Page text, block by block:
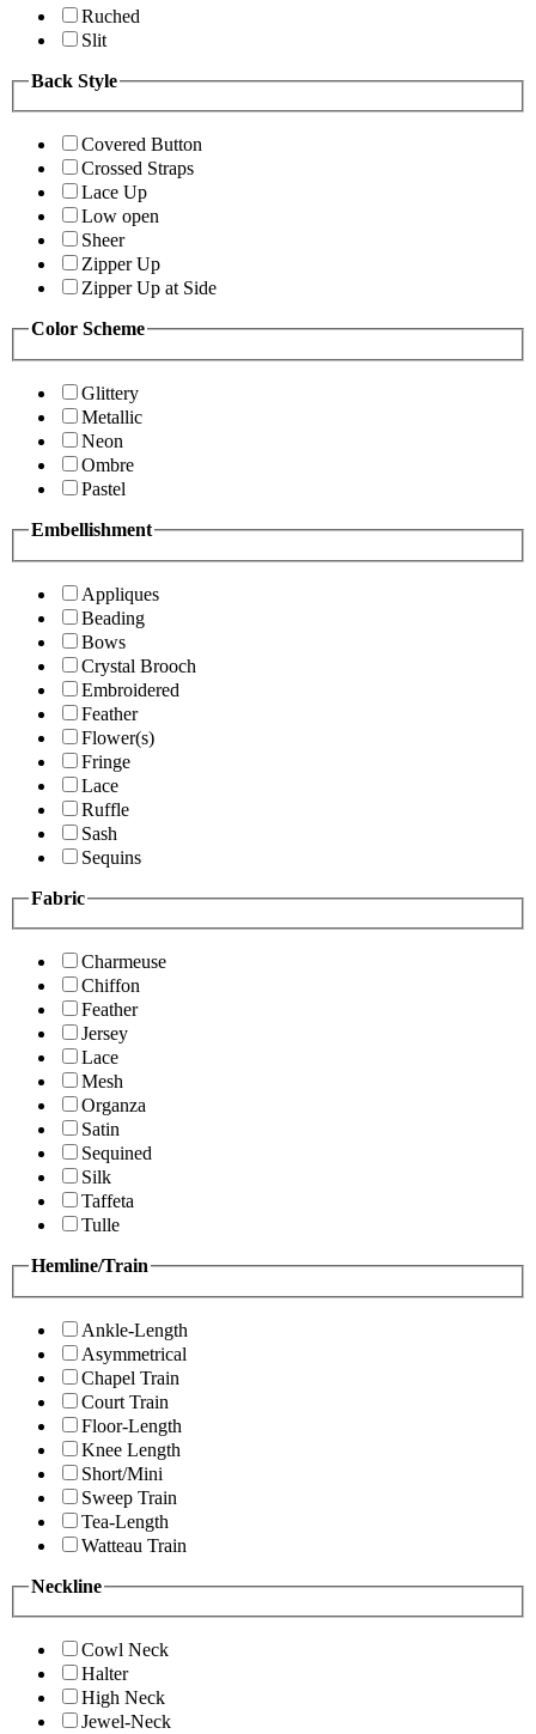
Ruched
Slit
Back Style
Covered Button
Crossed Straps
Lace Up
Low open
Sheer
Zipper Up
Zipper Up at Side
Color Scheme
Glittery
Metallic
Neon
Ombre
Pastel
Embellishment
Appliques
Beading
Bows
Crystal Brooch
Embroidered
Feather
Flower(s)
Fringe
Lace
Ruffle
Sash
Sequins
Fabric
Charmeuse
Chiffon
Feather
Jersey
Lace
Mesh
Organza
Satin
Sequined
Silk
Taffeta
Tulle
Hemline/Train
Ankle-Length
Asymmetrical
Chapel Train
Court Train
Floor-Length
Knee Length
Short/Mini
Sweep Train
Tea-Length
Watteau Train
Neckline
Cowl Neck
Halter
High Neck
Jewel-Neck